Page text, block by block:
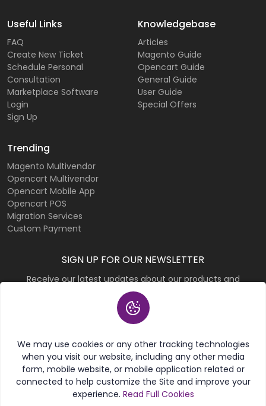
We may use cookies or any other tracking technologies
when you visit our website, including any other media
form, mobile website, or mobile application related or
connected to help customize the Site and improve your
experience. Read Full Cookies
Useful Links
FAQ
Create New Ticket
Schedule Personal
Consultation
Marketplace Software
Login
Sign Up
Knowledgebase
Articles
Magento Guide
Opencart Guide
General Guide
User Guide
Special Offers
Trending
Magento Multivendor
Opencart Multivendor
Opencart Mobile App
Opencart POS
Migration Services
Custom Payment
SIGN UP FOR OUR NEWSLETTER
Receive our latest updates about our products and
promotions.
© 2026 Purpletree Software LLP. All rights reserved.